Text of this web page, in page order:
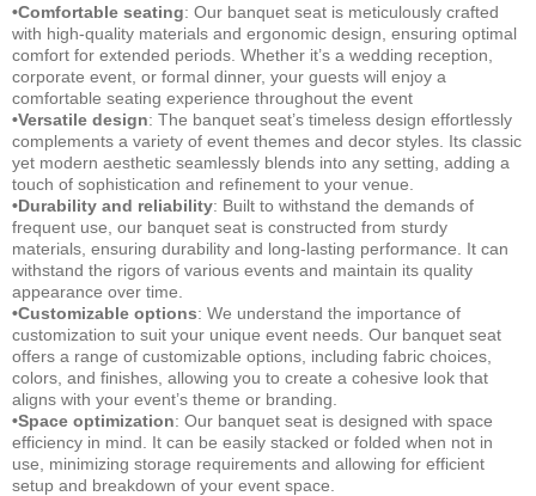
•Comfortable seating: Our banquet seat is meticulously crafted
with high-quality materials and ergonomic design, ensuring optimal
comfort for extended periods. Whether it’s a wedding reception,
corporate event, or formal dinner, your guests will enjoy a
comfortable seating experience throughout the event
•Versatile design: The banquet seat’s timeless design effortlessly
complements a variety of event themes and decor styles. Its classic
yet modern aesthetic seamlessly blends into any setting, adding a
touch of sophistication and refinement to your venue.
•Durability and reliability: Built to withstand the demands of
frequent use, our banquet seat is constructed from sturdy
materials, ensuring durability and long-lasting performance. It can
withstand the rigors of various events and maintain its quality
appearance over time.
•Customizable options: We understand the importance of
customization to suit your unique event needs. Our banquet seat
offers a range of customizable options, including fabric choices,
colors, and finishes, allowing you to create a cohesive look that
aligns with your event’s theme or branding.
•Space optimization: Our banquet seat is designed with space
efficiency in mind. It can be easily stacked or folded when not in
use, minimizing storage requirements and allowing for efficient
setup and breakdown of your event space.